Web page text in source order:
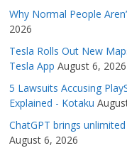
Why Normal People
2026
Tesla Rolls Out New
Tesla App August 6, 2026
5 Lawsuits Accusing
Explained - Kotaku
ChatGPT brings
August 6, 2026